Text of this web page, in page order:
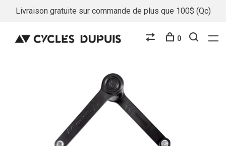
Livraison gratuite sur commande de plus que 100$ (Qc)
0